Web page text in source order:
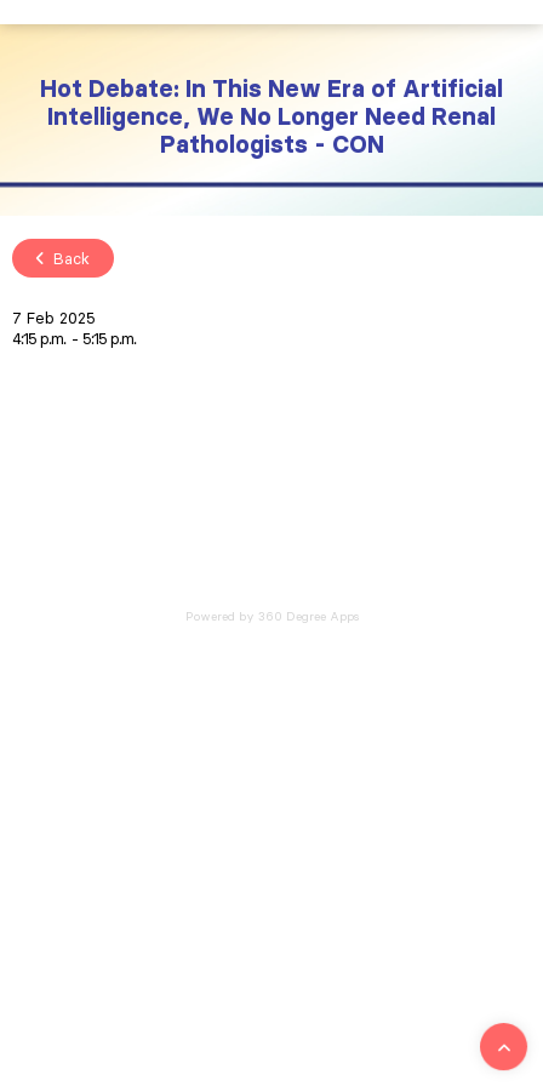
Hot Debate: In This New Era of Artificial
Intelligence, We No Longer Need Renal
Pathologists - CON
Back
7 Feb 2025
4:15 p.m.
5:15 p.m.
Powered by 360 Degree Apps